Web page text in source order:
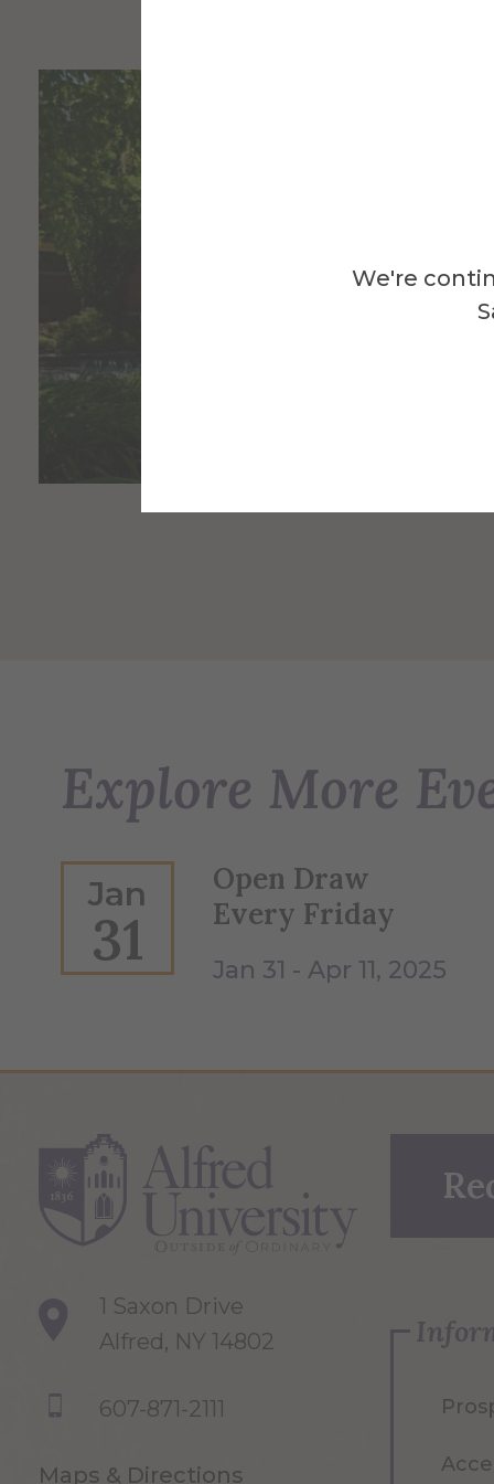
We're
Explore More
Jan
31
Open Draw
Every Friday
Jan 31 - Apr 11, 2025
1 Saxon Drive
Alfred, NY 14802
607-871-2111
Maps & Directions